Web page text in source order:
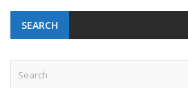
SEARCH